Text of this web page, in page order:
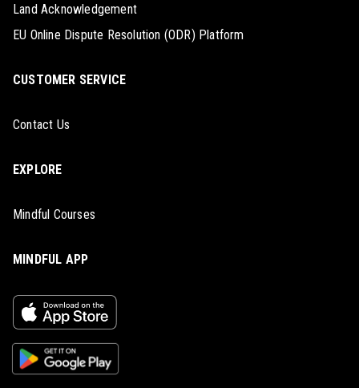
Land Acknowledgement
EU Online Dispute Resolution (ODR) Platform
CUSTOMER SERVICE
Contact Us
EXPLORE
Mindful Courses
MINDFUL APP